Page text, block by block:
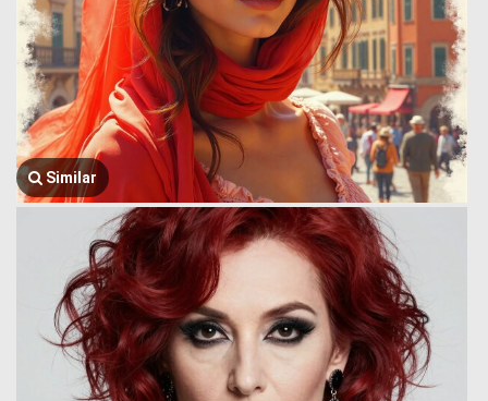
Similar